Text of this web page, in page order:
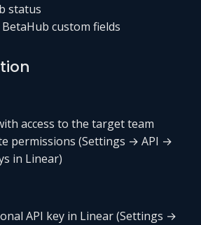
status
custom fields
access to the target team
permissions (Settings → API →
in Linear)
API key in Linear (Settings →